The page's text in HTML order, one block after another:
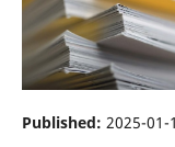
Published: 2025-01-